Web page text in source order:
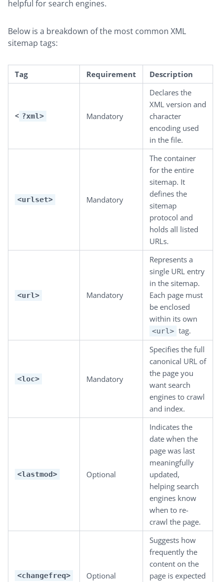
helpful for search engines.
Below is a breakdown of the most common XML
sitemap tags:
Tag Requirement Description
< ?xml> Mandatory
Declares the
XML version and
character
encoding used
in the file.
<urlset> Mandatory
The container
for the entire
sitemap. It
defines the
sitemap
protocol and
holds all listed
URLs.
<url> Mandatory
Represents a
single URL entry
in the sitemap.
Each page must
be enclosed
within its own
<url> tag.
<loc> Mandatory
Specifies the full
canonical URL of
the page you
want search
engines to crawl
and index.
<lastmod> Optional
Indicates the
date when the
page was last
meaningfully
updated,
helping search
engines know
when to re-
crawl the page.
<changefreq> Optional
Suggests how
frequently the
content on the
page is expected